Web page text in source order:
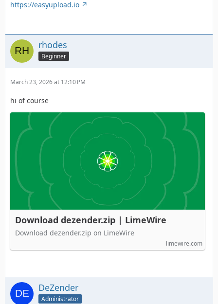
https://easyupload.io
rhodes
Beginner
March 23, 2026 at 12:10 PM
hi of course
Download dezender.zip | LimeWire
Download dezender.zip on LimeWire
limewire.com
DeZender
Administrator